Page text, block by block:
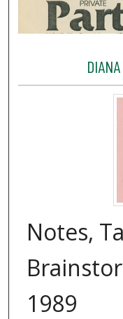
Notes,
1989